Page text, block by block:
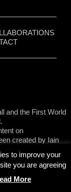
and the First World
on
created by Iain
to improve your
you are agreeing
More